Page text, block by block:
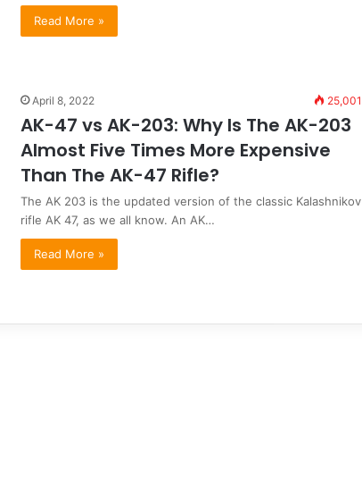
Read More »
April 8, 2022 25,001
AK-47 vs AK-203: Why Is The AK-203
Almost Five Times More Expensive
Than The AK-47 Rifle?
The AK 203 is the updated version of the classic Kalashnikov
rifle AK 47, as we all know. An AK…
Read More »